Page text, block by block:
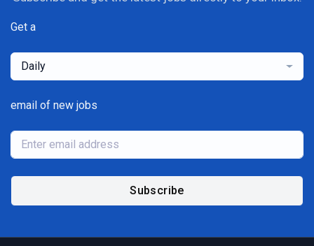
Get a
Daily
email of new jobs
Subscribe